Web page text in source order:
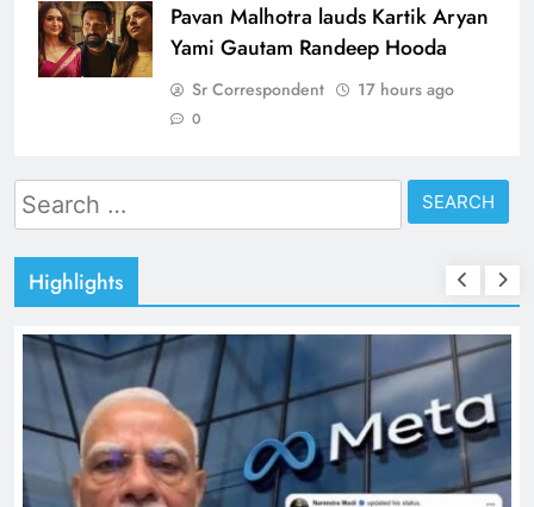
Pavan Malhotra lauds Kartik Aryan
Yami Gautam Randeep Hooda
Sr Correspondent 17 hours ago
0
Search
for:
Highlights